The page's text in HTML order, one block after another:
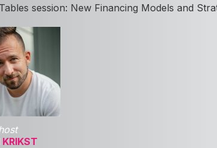
session: New Financing Models and
KRIKST